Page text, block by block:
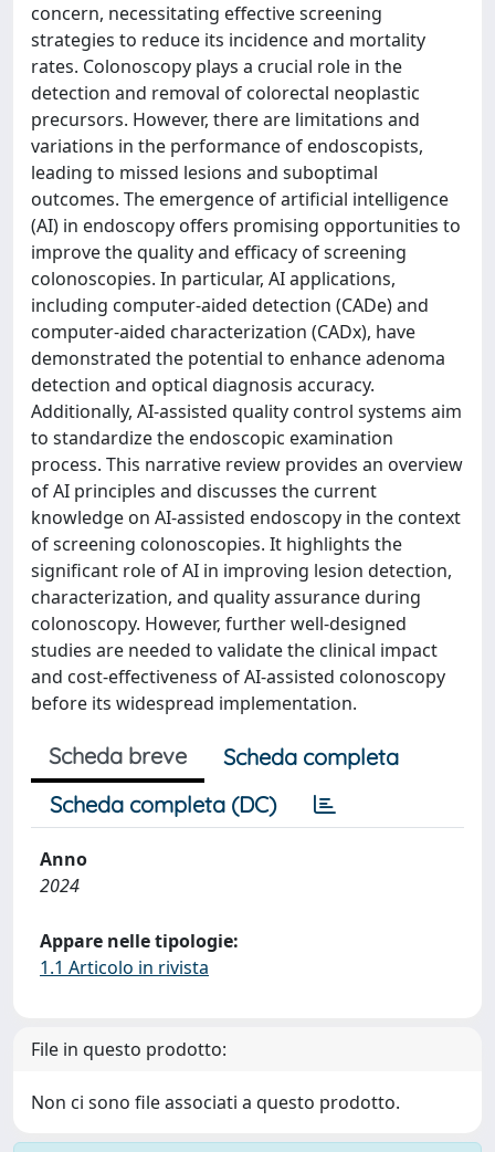
concern, necessitating effective screening
strategies to reduce its incidence and mortality
rates. Colonoscopy plays a crucial role in the
detection and removal of colorectal neoplastic
precursors. However, there are limitations and
variations in the performance of endoscopists,
leading to missed lesions and suboptimal
outcomes. The emergence of artificial intelligence
(AI) in endoscopy offers promising opportunities to
improve the quality and efficacy of screening
colonoscopies. In particular, AI applications,
including computer-aided detection (CADe) and
computer-aided characterization (CADx), have
demonstrated the potential to enhance adenoma
detection and optical diagnosis accuracy.
Additionally, AI-assisted quality control systems aim
to standardize the endoscopic examination
process. This narrative review provides an overview
of AI principles and discusses the current
knowledge on AI-assisted endoscopy in the context
of screening colonoscopies. It highlights the
significant role of AI in improving lesion detection,
characterization, and quality assurance during
colonoscopy. However, further well-designed
studies are needed to validate the clinical impact
and cost-effectiveness of AI-assisted colonoscopy
before its widespread implementation.
Scheda breve
Scheda completa
Scheda completa (DC)
Anno
2024
Appare nelle tipologie:
1.1 Articolo in rivista
File in questo prodotto:
Non ci sono file associati a questo prodotto.